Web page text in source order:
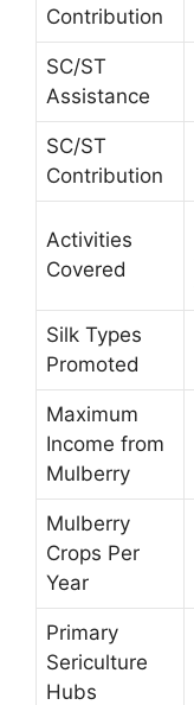
Contribution
SC/ST
Assistance
SC/ST
Contribution
Activities
Covered
Silk Types
Promoted
Maximum
Income from
Mulberry
Mulberry
Crops Per
Year
Primary
Sericulture
Hubs